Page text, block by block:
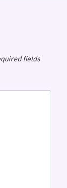
fields